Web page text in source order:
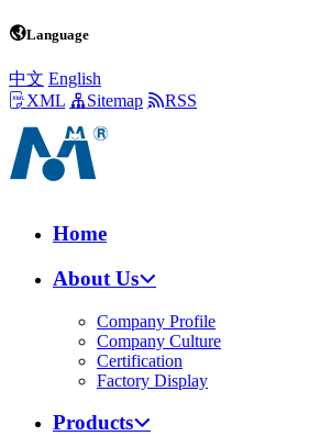
Language
中文 English
XML
Sitemap RSS
Home
About Us
Company Profile
Company Culture
Certification
Factory Display
Products